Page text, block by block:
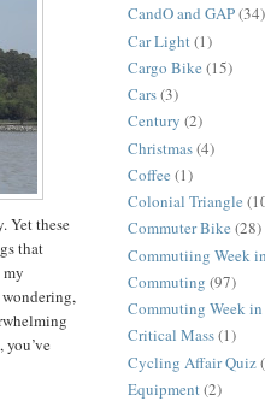
Yet these
that
you’ve
CandO and GAP(34)
Car Light (1)
Cargo Bike (15)
Cars(3)
Century (2)
Christmas(4)
Coffee (1)
Colonial Triangle
Commuter Bike (28)
Commutiing Week
Commuting (97)
Commuting Week in
Critical Mass(1)
Cycling Affair Quiz
Equipment(2)